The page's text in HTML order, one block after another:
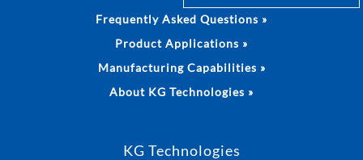
Frequently Asked Questions »
Product Applications »
Manufacturing Capabilities »
About KG Technologies »
KG Technologies